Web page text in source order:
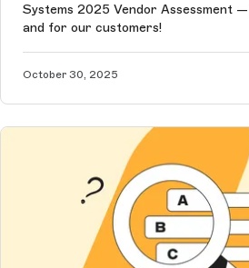
Systems 2025 Vendor Assessment
and for our customers!
October 30, 2025